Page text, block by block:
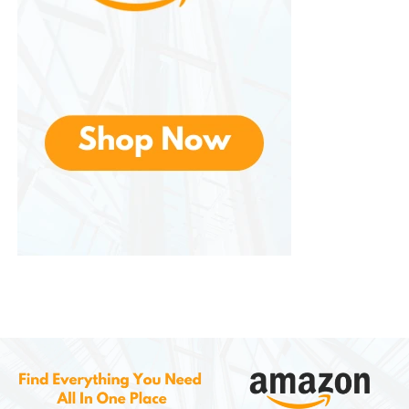
Dedicated Gaming Modes
Some models include gaming modes that disable
certain keys, such as the Windows key, to prevent
These gaming-focused features contribute to a